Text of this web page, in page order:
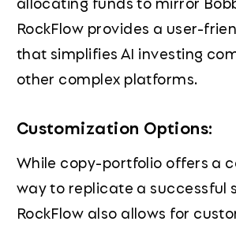
RockFlow provides a user-
that simplifies AI investing
other complex platforms.
Customization Options:
While copy-portfolio offers a
way to replicate a successful
RockFlow also allows for